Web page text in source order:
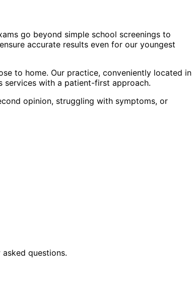
go beyond simple school screenings to
accurate results even for our youngest
to home. Our practice, conveniently located in
services with a patient-first approach.
opinion, struggling with symptoms, or
questions.